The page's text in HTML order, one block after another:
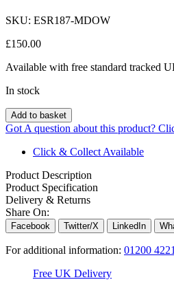
SKU: ESR187-MDOW
£150.00
Available with free standard tracked
In stock
Add to basket
Got A question about this product?
Click & Collect Available
Product Description
Product Specification
Delivery & Returns
Share On:
Facebook Twitter/X LinkedIn
For additional information: 01200
Free UK Delivery